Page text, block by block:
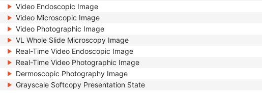
Video Endoscopic Image
Video Microscopic Image
Video Photographic Image
VL Whole Slide Microscopy Image
Real-Time Video Endoscopic Image
Real-Time Video Photographic Image
Dermoscopic Photography Image
Grayscale Softcopy Presentation State